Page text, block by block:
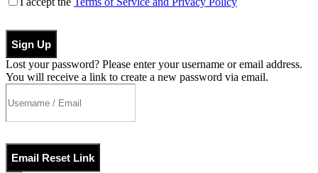
Sign Up
Lost your password? Please enter your username or email address.
You will receive a link to create a new password via email.
Email Reset Link